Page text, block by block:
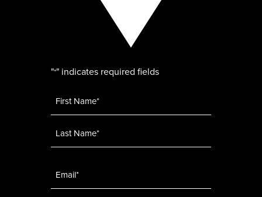
"*" indicates required fields